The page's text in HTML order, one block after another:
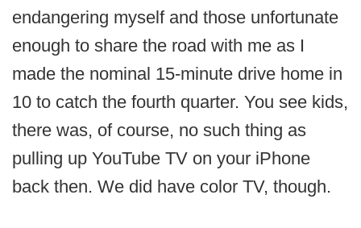
endangering myself and those unfortunate
enough to share the road with me as I
made the nominal 15-minute drive home in
10 to catch the fourth quarter. You see kids,
there was, of course, no such thing as
pulling up YouTube TV on your iPhone
back then. We did have color TV, though.